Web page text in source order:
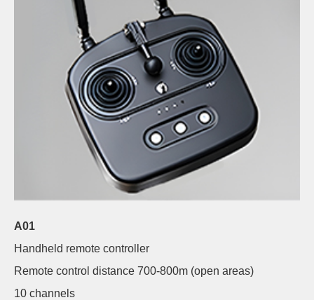
A01
Handheld remote controller
Remote control distance 700-800m (open areas)
10 channels